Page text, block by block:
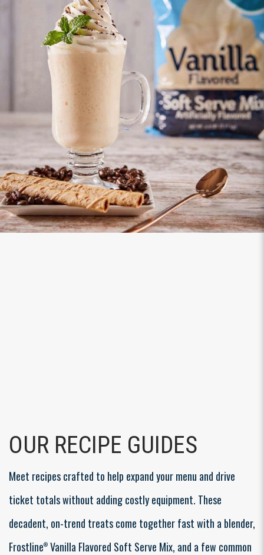
OUR RECIPE GUIDES
Meet recipes crafted to help expand your menu and drive
ticket totals without adding costly equipment. These
decadent, on-trend treats come together fast with a blender,
Frostline® Vanilla Flavored Soft Serve Mix, and a few common